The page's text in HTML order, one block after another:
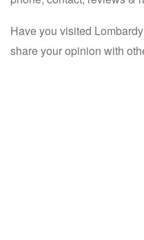
Have you visited
share your opinion with